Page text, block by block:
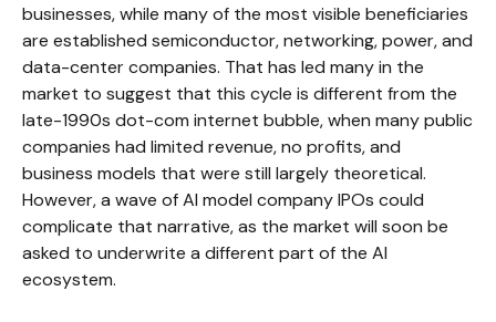
businesses, while many of the most visible beneficiaries
are established semiconductor, networking, power, and
data-center companies. That has led many in the
market to suggest that this cycle is different from the
late-1990s dot-com internet bubble, when many public
companies had limited revenue, no profits, and
business models that were still largely theoretical.
However, a wave of AI model company IPOs could
complicate that narrative, as the market will soon be
asked to underwrite a different part of the AI
ecosystem.